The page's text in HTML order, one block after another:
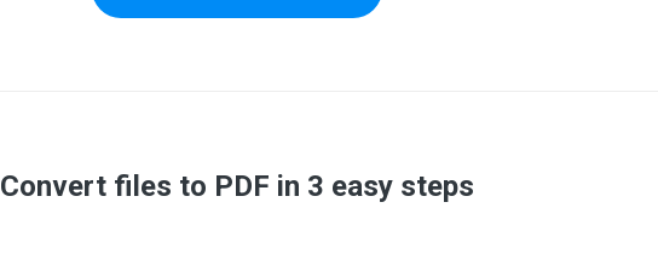
Convert files to PDF in 3 easy steps